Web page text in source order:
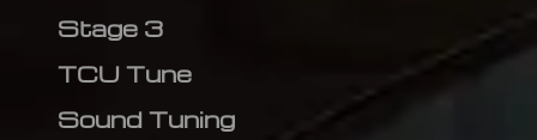
Stage 3
TCU Tune
Sound Tuning